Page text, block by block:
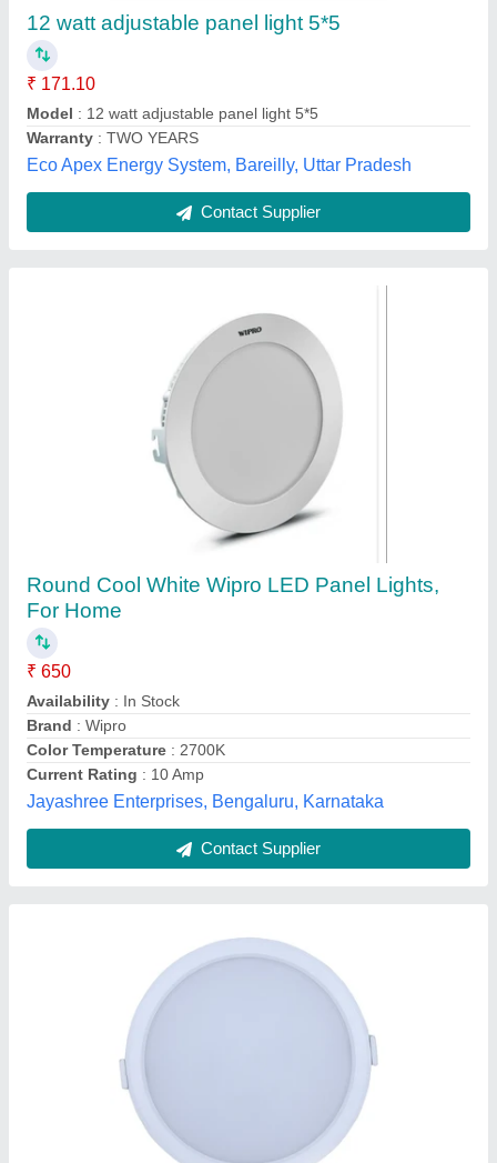
₹ 650
Availability
Brand : Wipro
Color Temperature
: 2700K
Current Rating: 10 Amp
Jayashree Enterprises, Bengaluru, Karnataka
Contact Supplier
LED Panel Light
₹ 200
Lighting Color
Lighting Type
: LED
Mounting Type
Power: 9 W
Sun Shine Enterprises, Delhi
Contact Supplier